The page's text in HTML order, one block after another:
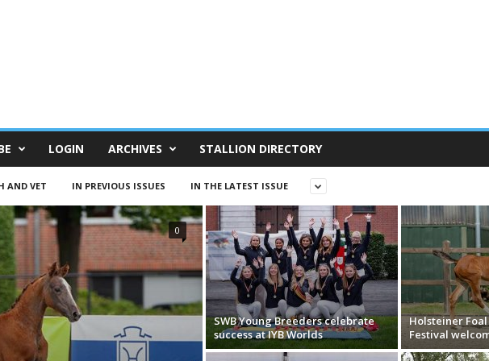
LOGIN ARCHIVES STALLION DIRECTORY
AND VET IN PREVIOUS ISSUES IN THE LATEST ISSUE
0
SWB Young Breeders celebrate
success at IYB Worlds
Holsteiner
Festival